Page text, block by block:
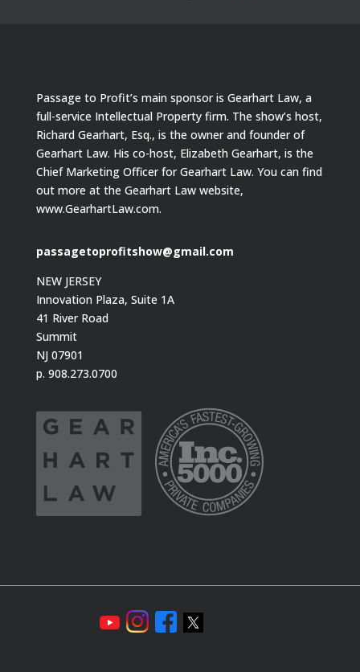
Passage to Profit’s main sponsor is Gearhart Law, a
full-service Intellectual Property firm. The show’s host,
Richard Gearhart, Esq., is the owner and founder of
Gearhart Law. His co-host, Elizabeth Gearhart, is the
Chief Marketing Officer for Gearhart Law. You can find
out more at the Gearhart Law website,
www.GearhartLaw.com.
passagetoprofitshow@gmail.com
NEW JERSEY
Innovation Plaza, Suite 1A
41 River Road
Summit
NJ 07901
p. 908.273.0700